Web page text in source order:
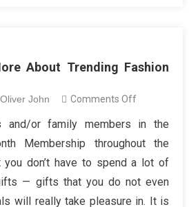
About Trending Fashion
Oliver John Comments Offon
know
More
About
Trending
and/or family members in the
Membership throughout the
you don’t have to spend a lot of
— gifts that you do not even
will really take pleasure in. It is